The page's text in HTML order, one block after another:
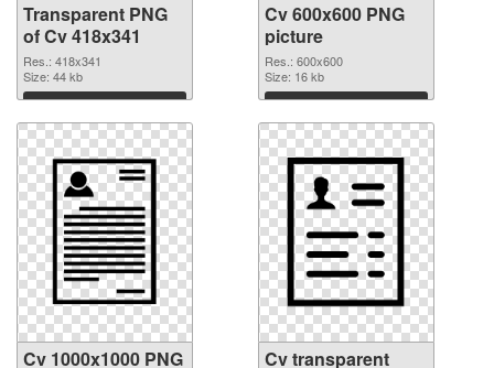
Transparent PNG
of Cv 418x341
Res.: 418x341
Size: 44 kb
Download
Cv 600x600 PNG
picture
Res.: 600x600
Size: 16 kb
Download
Cv 1000x1000 PNG
Cv transparent